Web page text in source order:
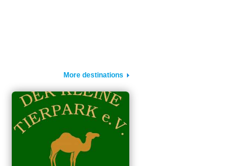
More destinations